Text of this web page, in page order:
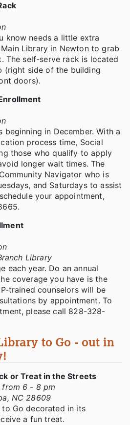
know needs a little extra
Library in Newton to grab
The self-serve rack is located
(right side of the building
doors).
beginning in December. With a
process time, Social
those who qualify to apply
longer wait times. The
Navigator who is
and Saturdays to assist
your appointment,
Library
each year. Do an annual
coverage you have is the
trained counselors will be
by appointment. To
please call 828-328-
to Go - out in
or Treat in the Streets
from 6 - 8 pm
NC 28609
to Go decorated in its
a fun treat.